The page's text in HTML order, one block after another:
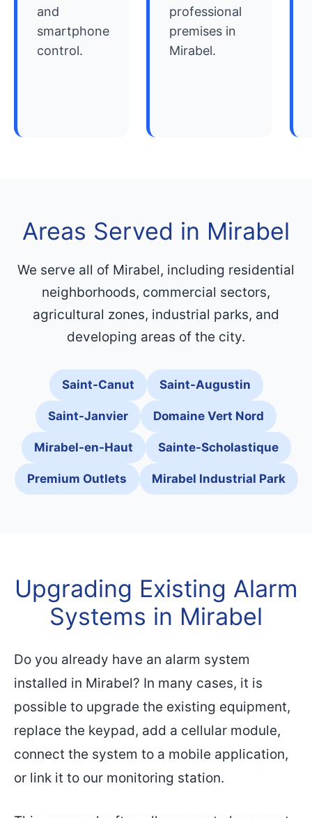
and
smartphone
control.
professional
premises in
Mirabel.
Areas Served in Mirabel
We serve all of Mirabel, including residential
neighborhoods, commercial sectors,
agricultural zones, industrial parks, and
developing areas of the city.
Saint-Canut Saint-Augustin
Saint-Janvier Domaine Vert Nord
Mirabel-en-Haut Sainte-Scholastique
Premium Outlets Mirabel Industrial Park
Upgrading Existing Alarm
Systems in Mirabel
Do you already have an alarm system
installed in Mirabel? In many cases, it is
possible to upgrade the existing equipment,
replace the keypad, add a cellular module,
connect the system to a mobile application,
or link it to our monitoring station.